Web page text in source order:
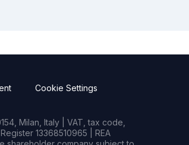
Cookie Settings
Milan, Italy | VAT, tax code,
13368510965 | REA